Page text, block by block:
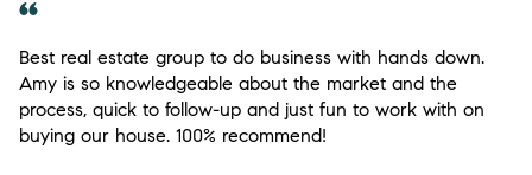
Best real estate group to do business with hands down.
Amy is so knowledgeable about the market and the
process, quick to follow-up and just fun to work with on
buying our house. 100% recommend!